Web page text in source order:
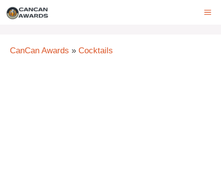
Skip
CanCan Awards » Cocktails